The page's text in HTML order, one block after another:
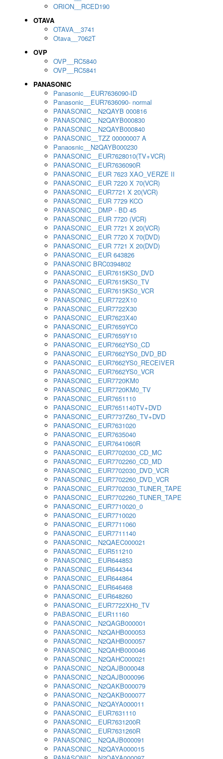
ORION__RCED190
OTAVA
OTAVA__3741
Otava__7062T
OVP
OVP__RC5840
OVP__RC5841
PANASONIC
Panasonic__EUR7636090-ID
Panasonic__EUR7636090- normal
PANASONIC__N2QAYB 000816
PANASONIC__N2QAYB000830
PANASONIC__N2QAYB000840
PANASONIC__TZZ 00000007 A
Panaosnic__N2QAYB000230
PANASONIC__EUR7628010(TV+VCR)
PANASONIC__EUR7636090R
PANASONIC__EUR 7623 XAO_VERZE II
PANASONIC__EUR 7220 X 70(VCR)
PANASONIC__EUR7721 X 20(VCR)
PANASONIC__EUR 7729 KCO
PANASONIC__DMP - BD 45
PANASONIC__EUR 7720 (VCR)
PANASONIC__EUR 7721 X 20(VCR)
PANASONIC__EUR 7720 X 70(DVD)
PANASONIC__EUR 7721 X 20(DVD)
PANASONIC__EUR 643826
PANASONIC BRC0394802
PANASONIC__EUR7615KS0_DVD
PANASONIC__EUR7615KS0_TV
PANASONIC__EUR7615KS0_VCR
PANASONIC__EUR7722X10
PANASONIC__EUR7722X30
PANASONIC__EUR7623X40
PANASONIC__EUR7659YC0
PANASONIC__EUR7659Y10
PANASONIC__EUR7662YS0_CD
PANASONIC__EUR7662YS0_DVD_BD
PANASONIC__EUR7662YS0_RECEIVER
PANASONIC__EUR7662YS0_VCR
PANASONIC__EUR7720KM0
PANASONIC__EUR7720KM0_TV
PANASONIC__EUR7651110
PANASONIC__EUR7651140TV+DVD
PANASONIC__EUR7737Z60_TV+DVD
PANASONIC__EUR7631020
PANASONIC__EUR7635040
PANASONIC__EUR7641060R
PANASONIC__EUR7702030_CD_MC
PANASONIC__EUR7702260_CD_MD
PANASONIC__EUR7702030_DVD_VCR
PANASONIC__EUR7702260_DVD_VCR
PANASONIC__EUR7702030_TUNER_TAPE
PANASONIC__EUR7702260_TUNER_TAPE
PANASONIC__EUR7710020_0
PANASONIC__EUR7710020
PANASONIC__EUR7711060
PANASONIC__EUR7711140
PANASONIC__N2QAEC000021
PANASONIC__EUR511210
PANASONIC__EUR644853
PANASONIC__EUR644344
PANASONIC__EUR644864
PANASONIC__EUR646468
PANASONIC__EUR648260
PANASONIC__EUR7722XH0_TV
PABASONIC__EUR11160
PANASONIC__N2QAGB000001
PANASONIC__N2QAHB000053
PANASONIC__N2QAHB000057
PANASONIC__N2QAHB000046
PANASONIC__N2QAHC000021
PANASONIC__N2QAJB000048
PANASONIC__N2QAJB000096
PANASONIC__N2QAKB000079
PANASONIC__N2QAKB000077
PANASONIC__N2QAYA000011
PANASONIC__EUR7631110
PANASONIC__EUR7631200R
PANASONIC__EUR7631260R
PANASONIC__N2QAJB000091
PANASONIC__N2QAYA000015